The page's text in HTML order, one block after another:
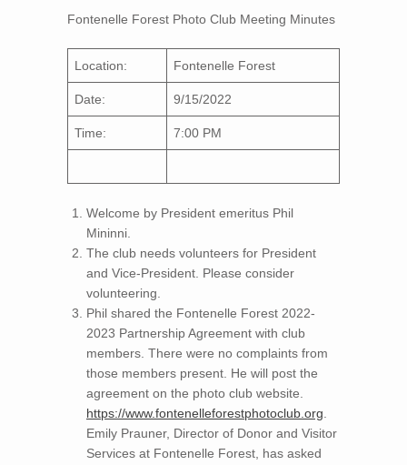
Fontenelle Forest Photo Club Meeting Minutes
Location: Fontenelle Forest
Date: 9/15/2022
Time: 7:00 PM
Welcome by President emeritus Phil
Mininni.
The club needs volunteers for President
and Vice-President. Please consider
volunteering.
Phil shared the Fontenelle Forest 2022-
2023 Partnership Agreement with club
members. There were no complaints from
those members present. He will post the
agreement on the photo club website.
https://www.fontenelleforestphotoclub.org
Emily Prauner, Director of Donor and Visitor
Services at Fontenelle Forest, has asked